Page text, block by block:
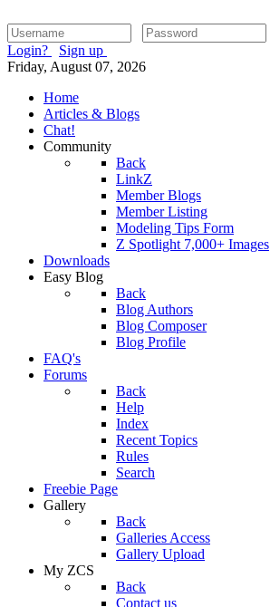
Login?
Sign up
Friday, August 07, 2026
Home
Articles & Blogs
Chat!
Community
Back
LinkZ
Member Blogs
Member Listing
Modeling Tips Form
Z Spotlight 7,000+ Images
Downloads
Easy Blog
Back
Blog Authors
Blog Composer
Blog Profile
FAQ's
Forums
Back
Help
Index
Recent Topics
Rules
Search
Freebie Page
Gallery
Back
Galleries Access
Gallery Upload
My ZCS
Back
Contact us